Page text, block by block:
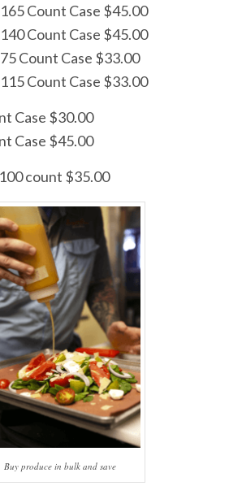
Count Case $45.00
Count Case $45.00
Count Case $33.00
Count Case $33.00
Case $30.00
Case $45.00
count $35.00
Buy produce in bulk and save